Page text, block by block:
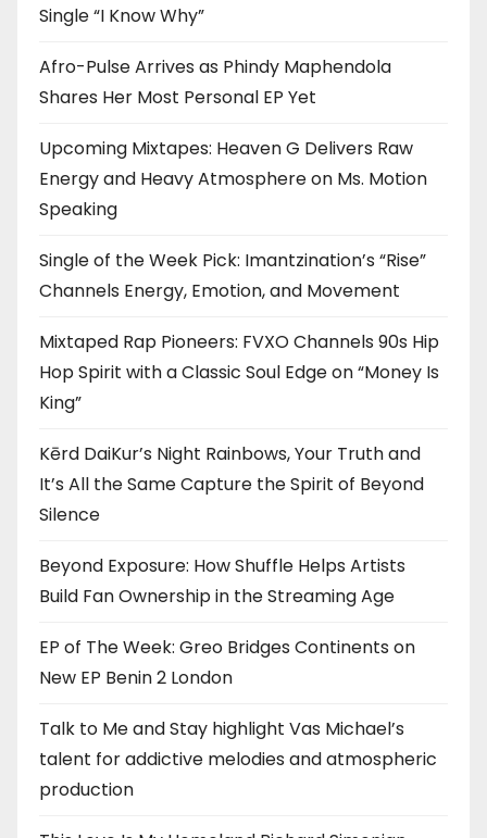
Single “I Know Why”
Afro-Pulse Arrives as Phindy Maphendola
Shares Her Most Personal EP Yet
Upcoming Mixtapes: Heaven G Delivers Raw
Energy and Heavy Atmosphere on Ms. Motion
Speaking
Single of the Week Pick: Imantzination’s “Rise”
Channels Energy, Emotion, and Movement
Mixtaped Rap Pioneers: FVXO Channels 90s Hip
Hop Spirit with a Classic Soul Edge on “Money Is
King”
Kērd DaiKur’s Night Rainbows, Your Truth and
It’s All the Same Capture the Spirit of Beyond
Silence
Beyond Exposure: How Shuffle Helps Artists
Build Fan Ownership in the Streaming Age
EP of The Week: Greo Bridges Continents on
New EP Benin 2 London
Talk to Me and Stay highlight Vas Michael’s
talent for addictive melodies and atmospheric
production